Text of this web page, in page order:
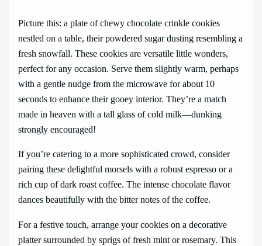
Picture this: a plate of chewy chocolate crinkle cookies
nestled on a table, their powdered sugar dusting resembling a
fresh snowfall. These cookies are versatile little wonders,
perfect for any occasion. Serve them slightly warm, perhaps
with a gentle nudge from the microwave for about 10
seconds to enhance their gooey interior. They’re a match
made in heaven with a tall glass of cold milk—dunking
strongly encouraged!
If you’re catering to a more sophisticated crowd, consider
pairing these delightful morsels with a robust espresso or a
rich cup of dark roast coffee. The intense chocolate flavor
dances beautifully with the bitter notes of the coffee.
For a festive touch, arrange your cookies on a decorative
platter surrounded by sprigs of fresh mint or rosemary. This